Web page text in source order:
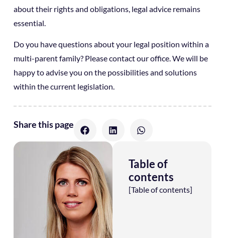
Table of
contents
[Table of contents]
about their rights and obligations, legal advice remains
essential.
Do you have questions about your legal position within a
multi-parent family? Please contact our office. We will be
happy to advise you on the possibilities and solutions
within the current legislation.
Share this page